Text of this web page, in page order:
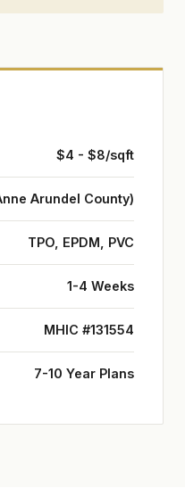
$4 - $8/sqft
Arundel County)
TPO, EPDM, PVC
1-4 Weeks
MHIC #131554
7-10 Year Plans